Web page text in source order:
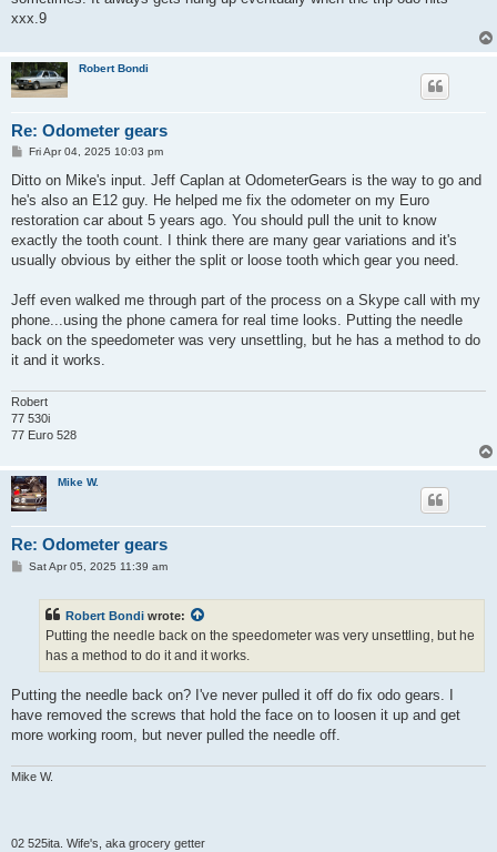
xxx.9
Robert Bondi
Re: Odometer gears
P
s
Fri Apr 04, 2025 10:03 pm
Ditto on Mike's input. Jeff Caplan at OdometerGears is the way to go and
he's also an E12 guy. He helped me fix the odometer on my Euro
restoration car about 5 years ago. You should pull the unit to know
exactly the tooth count. I think there are many gear variations and it's
usually obvious by either the split or loose tooth which gear you need.
Jeff even walked me through part of the process on a Skype call with my
phone...using the phone camera for real time looks. Putting the needle
back on the speedometer was very unsettling, but he has a method to do
it and it works.
Robert
77 530i
77 Euro 528
Mike W.
Re: Odometer gears
PSat Apr 05, 2025 11:39 am
Robert Bondi wrote:
Putting the needle back on the speedometer was very unsettling, but he
has a method to do it and it works.
Putting the needle back on? I've never pulled it off do fix odo gears. I
have removed the screws that hold the face on to loosen it up and get
more working room, but never pulled the needle off.
Mike W.
02 525ita. Wife's, aka grocery getter